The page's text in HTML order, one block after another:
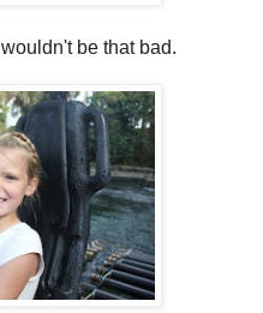
be that bad.